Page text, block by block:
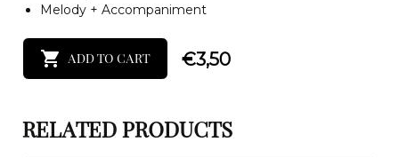
Melody + Accompaniment
ADD TO CART €3,50
RELATED PRODUCTS